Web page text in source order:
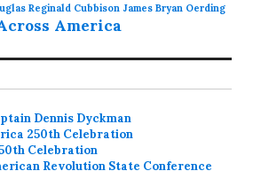
Reginald Cubbison James Bryan Oerding
America
Dennis Dyckman
250th Celebration
Celebration
Revolution State Conference